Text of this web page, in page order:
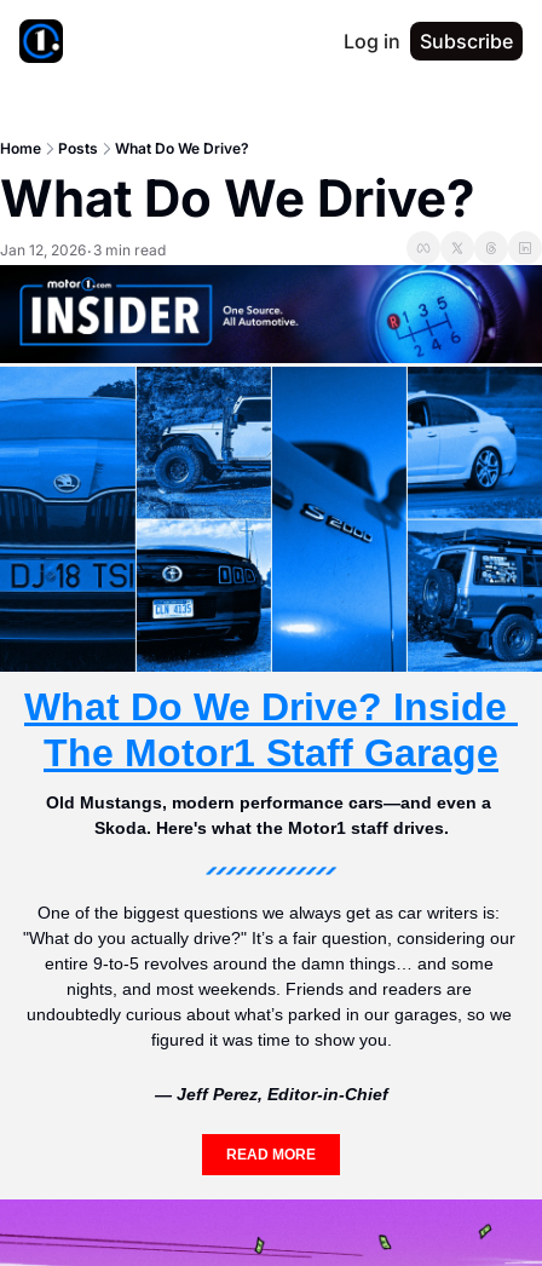
Log in Subscribe
Home Posts What Do We Drive?
What Do We Drive?
Jan 12, 2026• 3 min read
What Do We Drive? Inside
The Motor1 Staff Garage
Old Mustangs, modern performance cars—and even a
Skoda. Here's what the Motor1 staff drives.
One of the biggest questions we always get as car writers is:
"What do you actually drive?" It’s a fair question, considering our
entire 9-to-5 revolves around the damn things… and some
nights, and most weekends. Friends and readers are
undoubtedly curious about what’s parked in our garages, so we
figured it was time to show you.
— Jeff Perez, Editor-in-Chief
READ MORE